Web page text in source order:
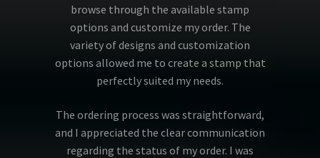
browse through the available stamp
options and customize my order. The
variety of designs and customization
options allowed me to create a stamp that
perfectly suited my needs.
The ordering process was straightforward,
and I appreciated the clear communication
regarding the status of my order. I was